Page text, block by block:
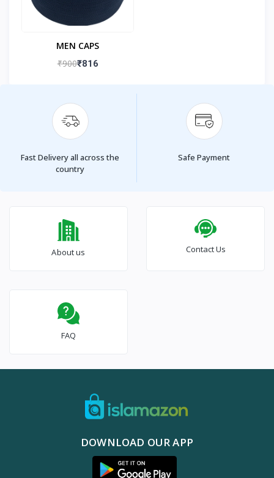
MEN CAPS
₹900₹816
Fast Delivery all across the
country
Safe Payment
About us Contact Us
FAQ
DOWNLOAD OUR APP